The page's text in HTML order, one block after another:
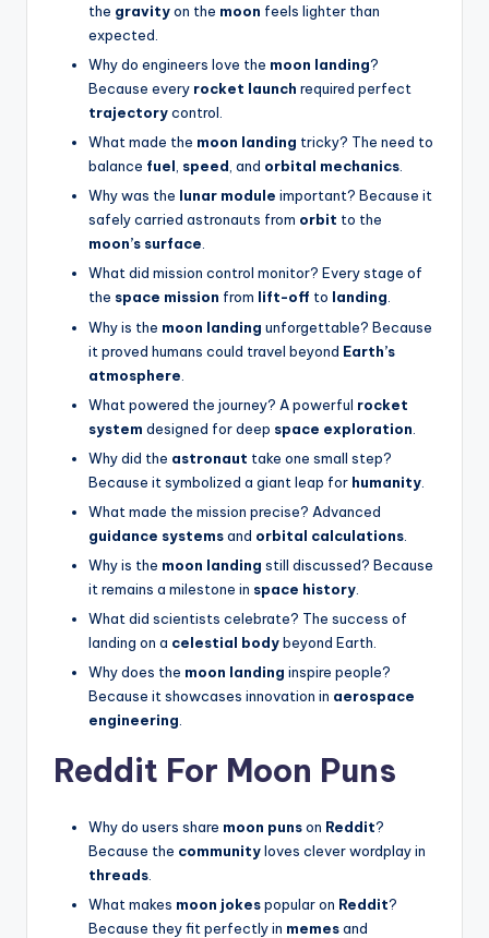
the gravityon the moon feels lighter than
expected.
Why do engineers love the moon landing?
Because every rocket launch required perfect
trajectorycontrol.
What made the moon landing tricky? The need to
balance fuel speed , and orbital mechanics
Why was the lunar module important? Because it
safely carried astronauts from orbit to the
moon’s surface.
What did mission control monitor? Every stage of
the space mission from lift-off to landing.
Why is the moon landing unforgettable? Because
it proved humans could travel beyond Earth’s
atmosphere
What powered the journey? A powerful rocket
system designed for deep space exploration
Why did the astronaut take one small step?
Because it symbolized a giant leap for humanity
What made the mission precise? Advanced
guidance systemsand orbital calculations
Why is the moon landing still discussed? Because
it remains a milestone in space history
What did scientists celebrate? The success of
landing on a celestial bodybeyond Earth.
Why does the moon landing inspire people?
Because it showcases innovation in aerospace
engineering
Reddit For Moon Puns
Why do users share moon punson Reddit?
Because the communityloves clever wordplay in
threads
What makes moon jokespopular on Reddit?
Because they fit perfectly in memesand